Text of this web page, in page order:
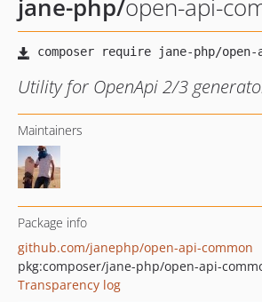
jane-php/open-api-
Utility for OpenApi 2/3
Maintainers
Package info
github.com/janephp/open-api-common
pkg:composer/jane-php/open-api-
Transparency log